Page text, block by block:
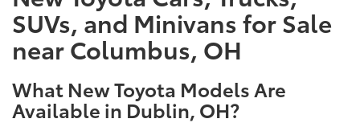
SUVs, and Minivans for Sale
near Columbus, OH
What New Toyota Models Are
Available in Dublin, OH?